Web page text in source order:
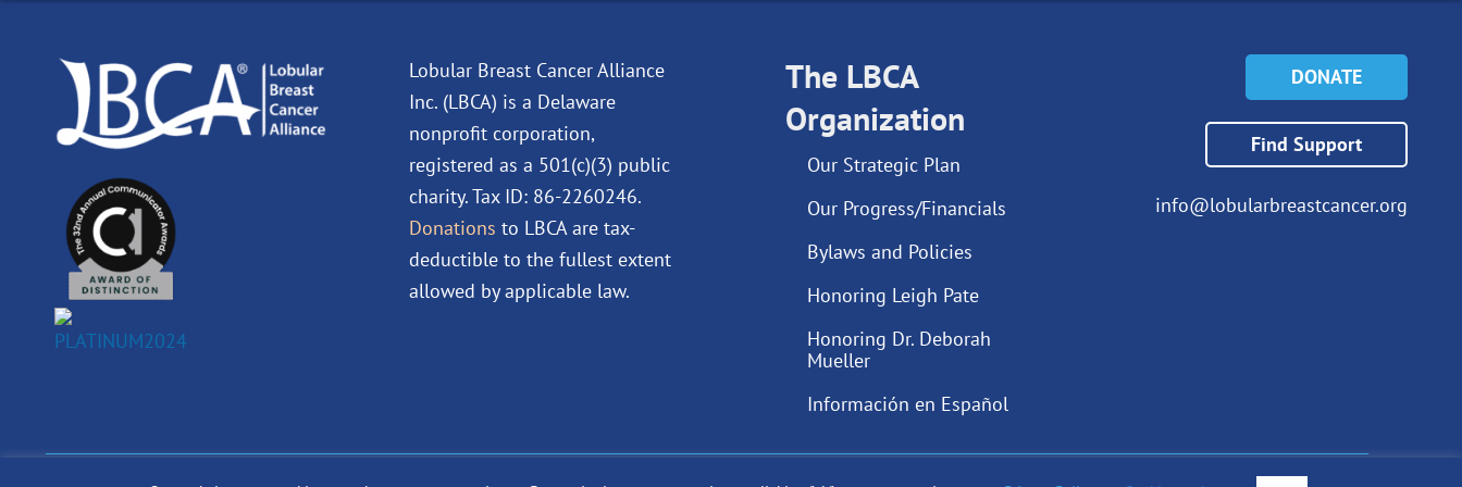
o b
e
g
r
a
m
Lobular Breast Cancer Alliance
Inc. (LBCA) is a Delaware
nonprofit corporation,
registered as a 501(c)(3) public
charity. Tax ID: 86-2260246.
Donations to LBCA are tax-
deductible to the fullest extent
allowed by applicable law.
The LBCA
Organization
Our Strategic Plan
Our Progress/Financials
Bylaws and Policies
Honoring Leigh Pate
Honoring Dr. Deborah
Mueller
Información en Español
DONATE
Find Support
info@lobularbreastcancer.org